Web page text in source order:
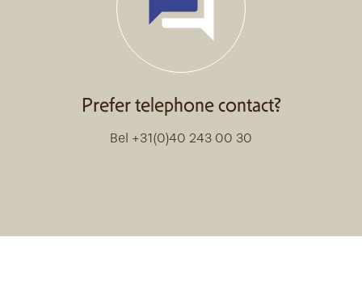
Prefer telephone contact?
Bel +31(0)40 243 00 30